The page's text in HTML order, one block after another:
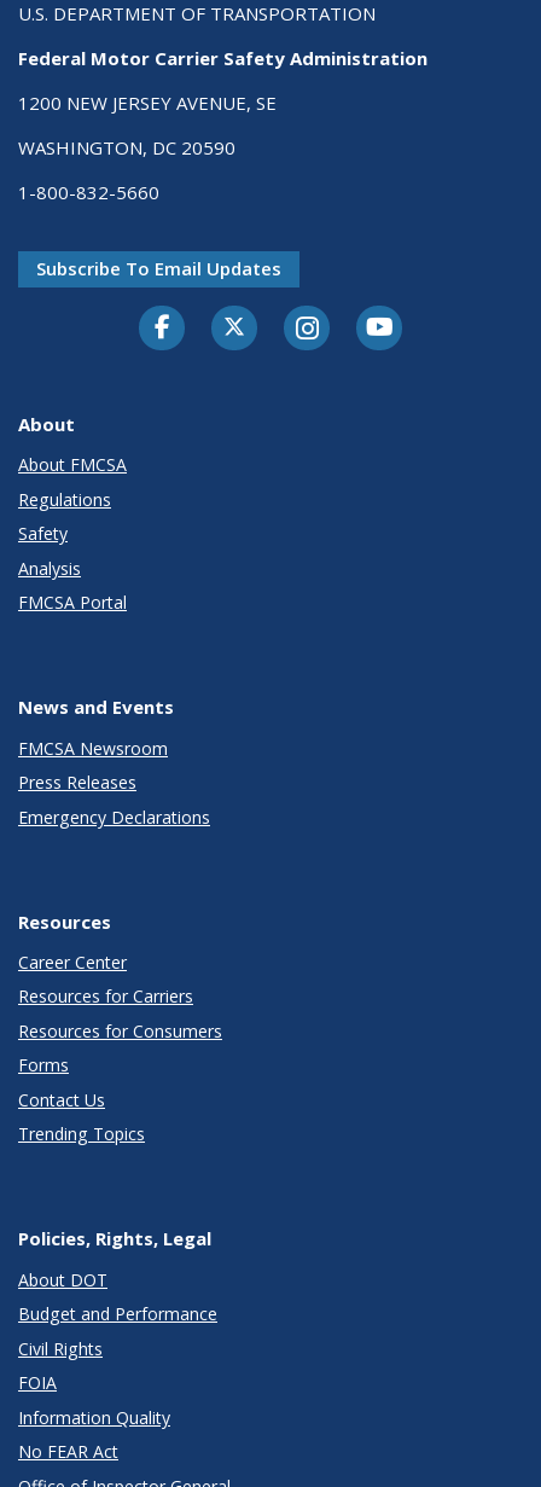
U.S. DEPARTMENT OF TRANSPORTATION
Federal Motor Carrier Safety Administration
1200 NEW JERSEY AVENUE, SE
WASHINGTON, DC 20590
1-800-832-5660
Subscribe To Email Updates
FacebookTwitter-XInstagramYoutube
About
About FMCSA
Regulations
Safety
Analysis
FMCSA Portal
News and Events
FMCSA Newsroom
Press Releases
Emergency Declarations
Resources
Career Center
Resources for Carriers
Resources for Consumers
Forms
Contact Us
Trending Topics
Policies, Rights, Legal
About DOT
Budget and Performance
Civil Rights
FOIA
Information Quality
No FEAR Act